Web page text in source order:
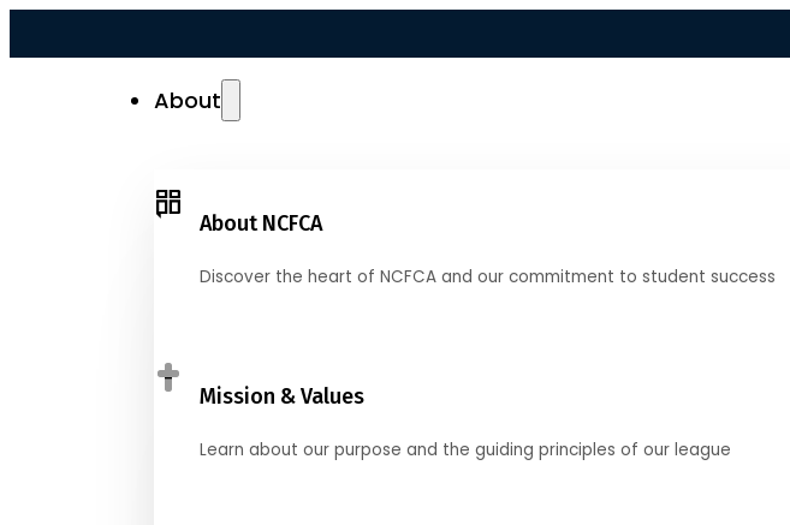
About
About NCFCA
Discover the heart of NCFCA and our commitment to student success
Mission & Values
Learn about our purpose and the guiding principles of our league